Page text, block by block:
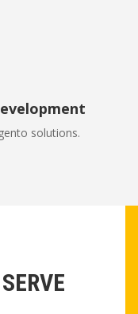
solutions.